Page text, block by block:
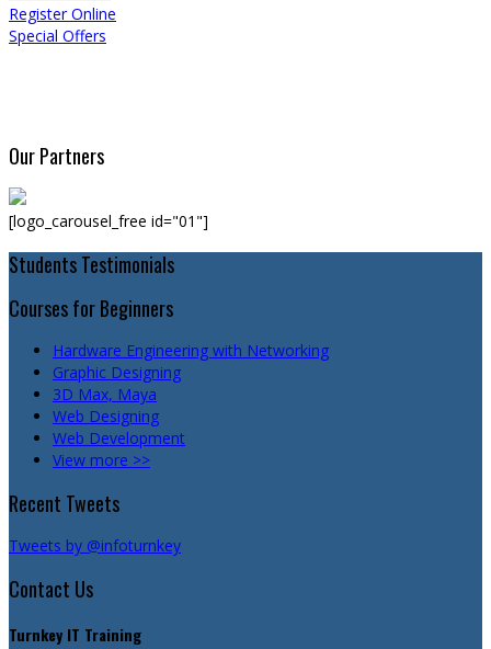
Register Online
Special Offers
Our Partners
[logo_carousel_free id="01"]
Students Testimonials
Courses for Beginners
Hardware Engineering with Networking
Graphic Designing
3D Max, Maya
Web Designing
Web Development
View more >>
Recent Tweets
Tweets by @infoturnkey
Contact Us
Turnkey IT Training